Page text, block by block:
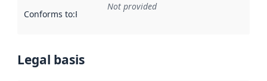
Conforms to:Reference to an implementation rule or other
Not provided
Legal basis